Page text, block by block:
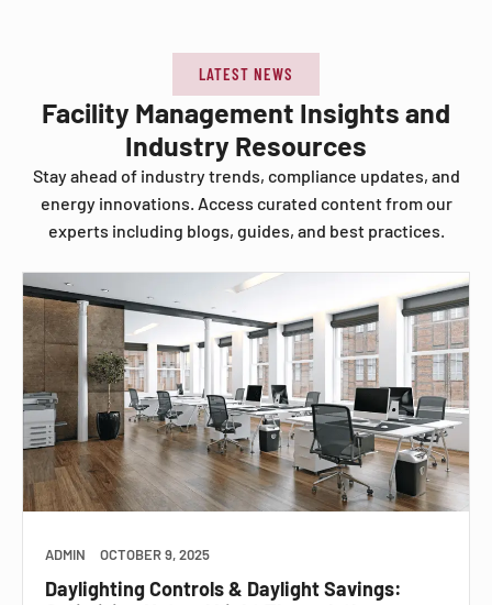
LATEST NEWS
Facility Management Insights and
Industry Resources
Stay ahead of industry trends, compliance updates, and
energy innovations. Access curated content from our
experts including blogs, guides, and best practices.
ADMIN OCTOBER 9, 2025
Daylighting Controls & Daylight Savings: